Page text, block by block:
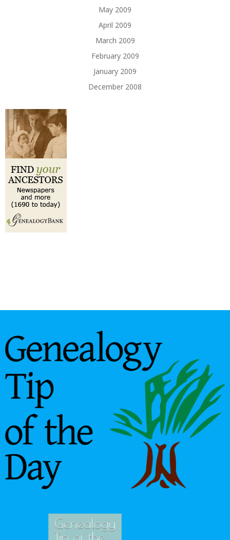
May 2009
April 2009
March 2009
February 2009
January 2009
December 2008